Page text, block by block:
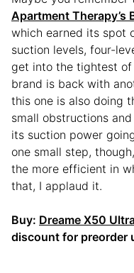
Apartment Therapy’s
which earned its spot
suction levels, four-
get into the tightest of
brand is back with
this one is also doing
small obstructions
its suction power
one small step,
the more efficient in
that, I applaud it.
Buy: Dreame X50
discount for preorder